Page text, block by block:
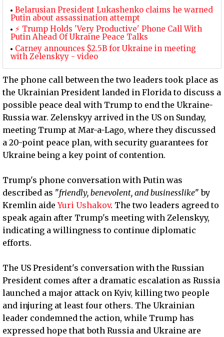
Belarusian President Lukashenko claims he warned
Putin about assassination attempt
⚡ Trump Holds 'Very Productive' Phone Call With
Putin Ahead Of Ukraine Peace Talks
Carney announces $2.5B for Ukraine in meeting
with Zelenskyy - video
The phone call between the two leaders took place as
the Ukrainian President landed in Florida to discuss a
possible peace deal with Trump to end the Ukraine-
Russia war. Zelenskyy arrived in the US on Sunday,
meeting Trump at Mar-a-Lago, where they discussed
a 20-point peace plan, with security guarantees for
Ukraine being a key point of contention.
Trump's phone conversation with Putin was
described as "friendly, benevolent, and businesslike" by
Kremlin aideYuri Ushakov. The two leaders agreed to
speak again after Trump's meeting with Zelenskyy,
indicating a willingness to continue diplomatic
efforts.
The US President's conversation with the Russian
President comes after a dramatic escalation as Russia
launched a major attack on Kyiv, killing two people
and injuring at least four others. The Ukrainian
leader condemned the action, while Trump has
expressed hope that both Russia and Ukraine are